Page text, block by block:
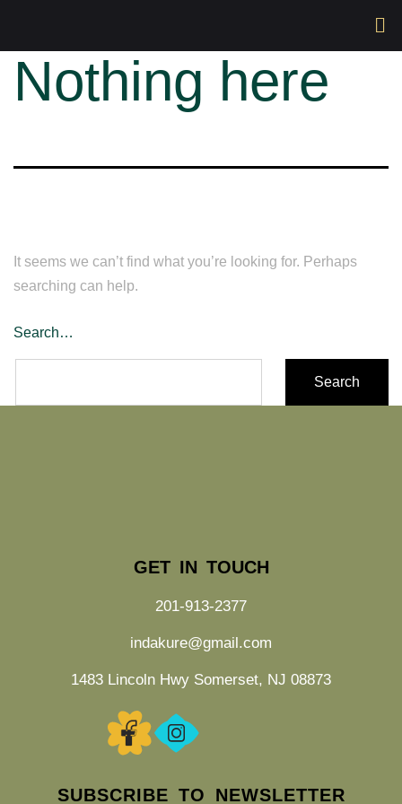
Nothing here
It seems we can’t find what you’re looking for. Perhaps
searching can help.
Search…
GET IN TOUCH
201-913-2377
indakure@gmail.com
1483 Lincoln Hwy Somerset, NJ 08873
SUBSCRIBE TO NEWSLETTER